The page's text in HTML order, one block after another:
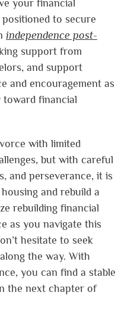
your financial
to secure
independence post-
support from
and support
and encouragement as
financial
with limited
but with careful
and perseverance, it is
and rebuild a
rebuilding financial
as you navigate this
hesitate to seek
the way. With
you can find a stable
the next chapter of